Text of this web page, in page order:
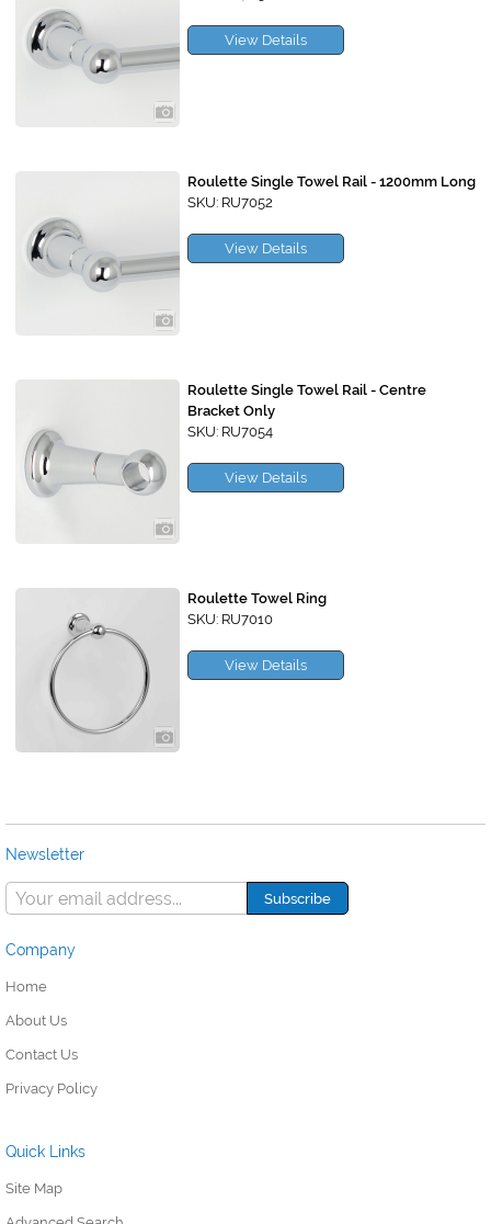
View Details
Roulette Single Towel Rail - 1200mm Long
SKU: RU7052
View Details
Roulette Single Towel Rail - Centre
Bracket Only
SKU: RU7054
View Details
Roulette Towel Ring
SKU: RU7010
View Details
Newsletter
Company
Home
About Us
Contact Us
Privacy Policy
Quick Links
Site Map